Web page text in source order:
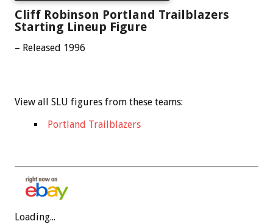
Cliff Robinson Portland Trailblazers
Starting Lineup Figure
– Released 1996
View all SLU figures from these teams:
Portland Trailblazers
Loading...